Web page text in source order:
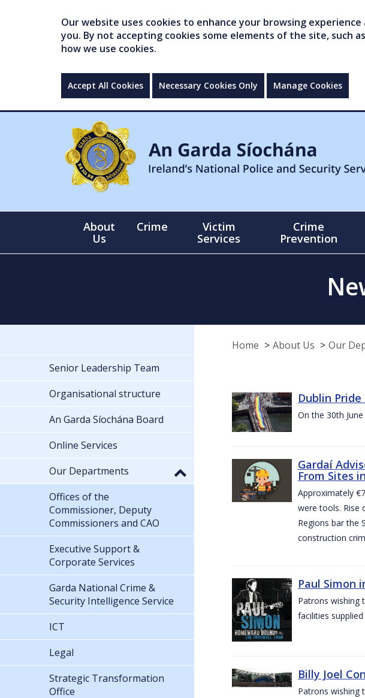
Our website uses cookies to enhance your browsing
you. By not accepting cookies some elements of the site, such
how we use cookies.
Accept All Cookies Necessary Cookies Only Manage Cookies
About
Us
Crime
Victim
Services
Crime
Prevention
Home About Us Our
Dublin
On the 30th
Gardaí
From Sites
Approximately
were tools. Rise
Regions bar the
construction
Paul Simon
Patrons wishing
facilities
Billy Joel
Patrons wishing
Senior Leadership Team
Organisational structure
An Garda Síochána Board
Online Services
Our Departments
Offices of the
Commissioner, Deputy
Commissioners and CAO
Executive Support &
Corporate Services
Garda National Crime &
Security Intelligence Service
ICT
Legal
Strategic Transformation
Office